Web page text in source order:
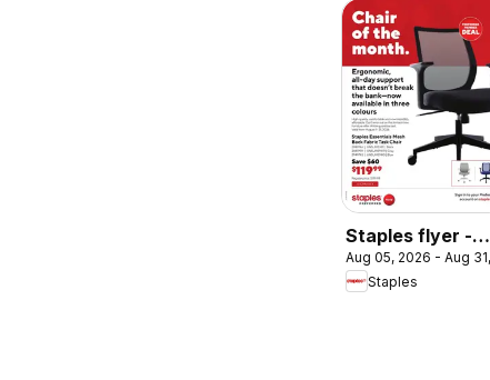
Staples flyer -
Chair of the
month
Aug 05, 2026 - Aug 31,
Staples